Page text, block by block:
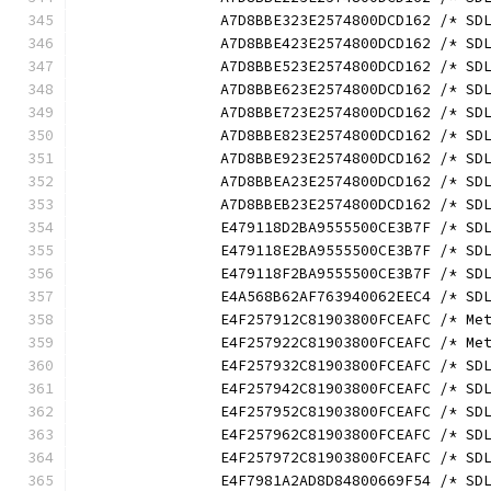
A7D8BBE323E2574800DCD162 /*
A7D8BBE423E2574800DCD162 /*
A7D8BBE523E2574800DCD162 /*
A7D8BBE623E2574800DCD162 /*
A7D8BBE723E2574800DCD162 /*
A7D8BBE823E2574800DCD162 /*
A7D8BBE923E2574800DCD162 /*
A7D8BBEA23E2574800DCD162 /*
A7D8BBEB23E2574800DCD162 /*
E479118D2BA9555500CE3B7F /*
E479118E2BA9555500CE3B7F /*
E479118F2BA9555500CE3B7F /*
E4A568B62AF763940062EEC4 /*
E4F257912C81903800FCEAFC /*
E4F257922C81903800FCEAFC /*
E4F257932C81903800FCEAFC /*
E4F257942C81903800FCEAFC /*
E4F257952C81903800FCEAFC /*
E4F257962C81903800FCEAFC /*
E4F257972C81903800FCEAFC /*
E4F7981A2AD8D84800669F54 /*